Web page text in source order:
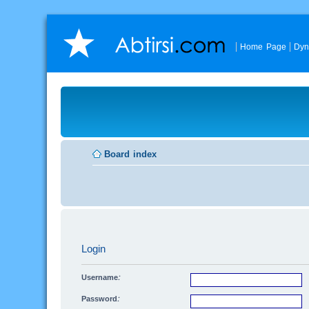
Home Page
Board index
Login
Username:
Password: